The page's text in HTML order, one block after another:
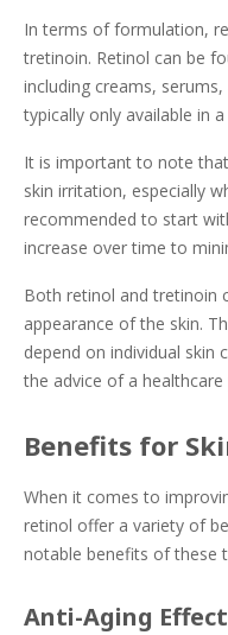
In terms of formulation,
tretinoin. Retinol can be
including creams,
typically only available in
It is important to note
skin irritation, especially
recommended to start
increase over time to
Both retinol and tretinoin
appearance of the skin.
depend on individual skin
the advice of a
Benefits for
When it comes to
retinol offer a variety of
notable benefits of these
Anti-Aging